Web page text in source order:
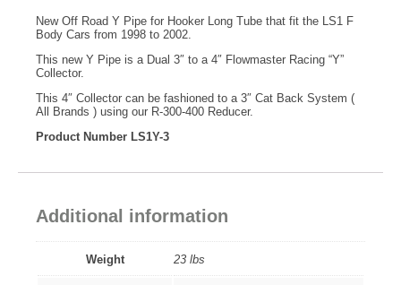
New Off Road Y Pipe for Hooker Long Tube that fit the LS1 F
Body Cars from 1998 to 2002.
This new Y Pipe is a Dual 3″ to a 4″ Flowmaster Racing “Y”
Collector.
This 4″ Collector can be fashioned to a 3″ Cat Back System (
All Brands ) using our R-300-400 Reducer.
Product Number LS1Y-3
Additional information
Weight 23 lbs